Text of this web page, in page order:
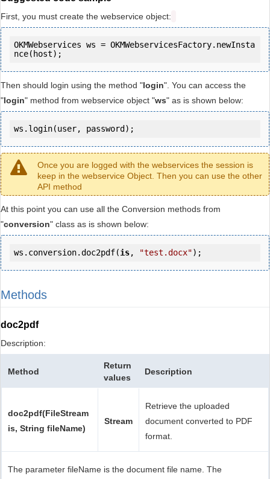
First, you must create the webservice object:
OKMWebservices ws = OKMWebservicesFactory.newInsta
Then should login using the method "login". You can access the
"login" method from webservice object "ws" as is shown below:
ws.login(user, password);
Once you are logged with the webservices the session is
keep in the webservice Object. Then you can use the other
API method
At this point you can use all the Conversion methods from
"conversion" class as is shown below:
ws.conversion.doc2pdf(is, "test.docx");
Methods
doc2pdf
Description:
Method
Return
values
Description
doc2pdf(FileStream
is, String fileName)
Stream
Retrieve the uploaded
document converted to PDF
format.
The parameter fileName is the document file name. The